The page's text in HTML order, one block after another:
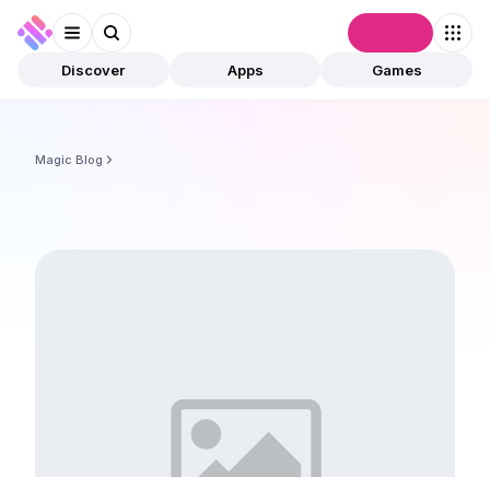
Discover Apps Games
Magic Blog